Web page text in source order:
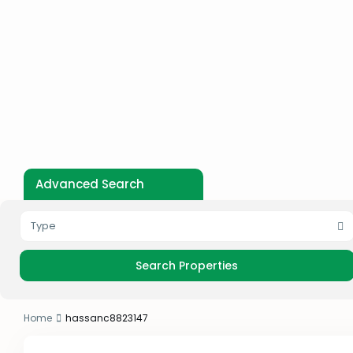
Advanced Search
Type
Home hassanc8823147